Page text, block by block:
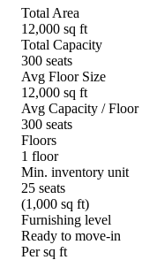
Total Area
12,000 sq ft
Total Capacity
300 seats
Avg Floor Size
12,000 sq ft
Avg Capacity / Floor
300 seats
Floors
1 floor
Min. inventory unit
25 seats
(1,000 sq ft)
Furnishing level
Ready to move-in
Per sq ft